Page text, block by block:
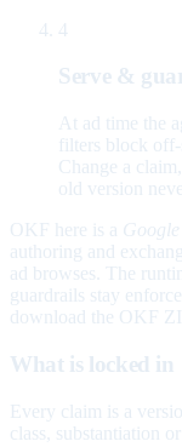
4
Serve &
At ad time the
filters block off-
Change a
old version
OKF here is a
authoring and
ad browses. The
guardrails stay
download the OKF
What is locked in
Every claim is a
class, substantiation